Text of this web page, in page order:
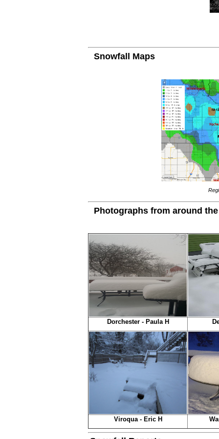
Snowfall Maps
Photographs from around the
Dorchester - Paula H
Viroqua - Eric H